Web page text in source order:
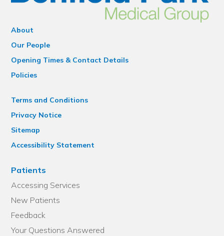
About
Our People
Opening Times & Contact Details
Policies
Terms and Conditions
Privacy Notice
Sitemap
Accessibility Statement
Patients
Accessing Services
New Patients
Feedback
Your Questions Answered